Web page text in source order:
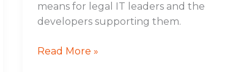
means for legal IT leaders and the
developers supporting them.
Read More »